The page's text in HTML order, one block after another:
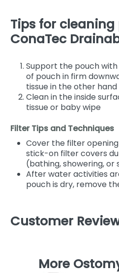
Tips for
ConaTec
Support the pouch
of pouch in firm
tissue in the other hand
Clean in the inside
tissue or baby wipe
Filter Tips and Techniques
Cover the filter
stick-on filter covers
(bathing, showering, or
After water activities
pouch is dry, remove
Customer
More